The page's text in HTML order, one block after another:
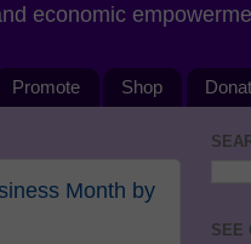
economic
Promote Shop
Month by
SEE